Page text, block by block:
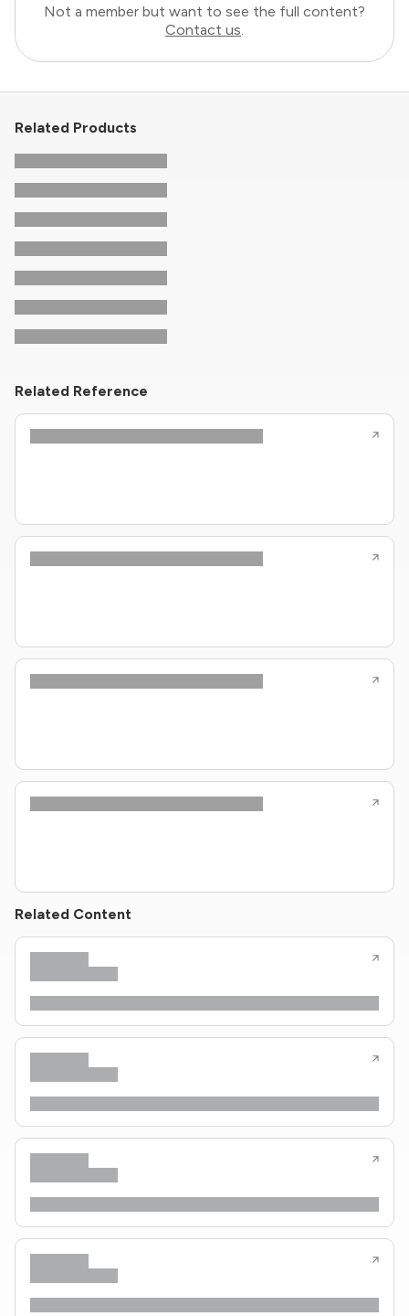
Not a member but want to see the full content?
Contact us.
Related Products
Related Reference
Related Content